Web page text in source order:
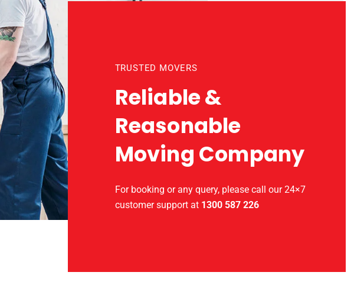
TRUSTED MOVERS
Reliable &
Reasonable
Moving Company
For booking or any query, please call our 24×7
customer support at 1300 587 226